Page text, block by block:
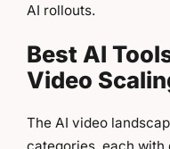
AI rollouts.
Best AI
Video
The AI video